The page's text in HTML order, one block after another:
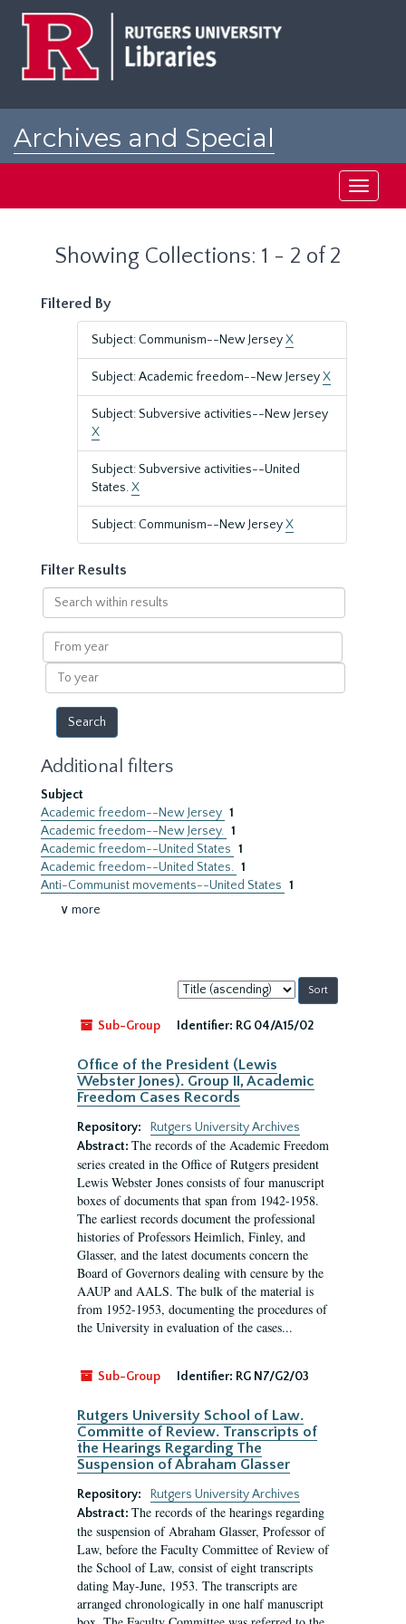
Archives and Special
Toggle
Showing Collections: 1 - 2 of 2
Filtered By
Subject: Communism--New JerseyX
Subject: Academic freedom--New JerseyX
Subject: Subversive activities--New Jersey
X
Subject: Subversive activities--United
States.X
Subject: Communism--New JerseyX
Filter Results
Search
within
results
From
year
To
year
Additional filters
Subject
Academic freedom--New Jersey 1
Academic freedom--New Jersey. 1
Academic freedom--United States 1
Academic freedom--United States. 1
Anti-Communist movements--United States 1
∨ more
Sort
by:
Sub-Group
Identifier: RG 04/A15/02
Office of the President (Lewis
Webster Jones). Group II, Academic
Freedom Cases Records
Repository:
Rutgers University Archives
Abstract: The records of the Academic Freedom
series created in the Office of Rutgers president
Lewis Webster Jones consists of four manuscript
boxes of documents that span from 1942-1958.
The earliest records document the professional
histories of Professors Heimlich, Finley, and
Glasser, and the latest documents concern the
Board of Governors dealing with censure by the
AAUP and AALS. The bulk of the material is
from 1952-1953, documenting the procedures of
the University in evaluation of the cases...
Sub-Group Identifier: RG N7/G2/03
Rutgers University School of Law.
Committe of Review. Transcripts of
the Hearings Regarding The
Suspension of Abraham Glasser
Repository:
Rutgers University Archives
Abstract: The records of the hearings regarding
the suspension of Abraham Glasser, Professor of
Law, before the Faculty Committee of Review of
the School of Law, consist of eight transcripts
dating May-June, 1953. The transcripts are
arranged chronologically in one half manuscript